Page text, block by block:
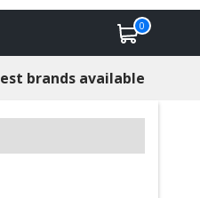
0
brands available